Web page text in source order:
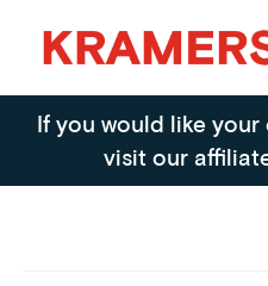
Kramers
If you would like
visit our